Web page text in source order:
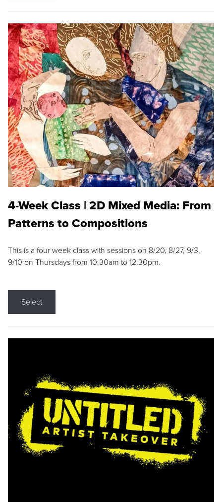
4-Week Class | 2D Mixed Media: From
Patterns to Compositions
This is a four week class with sessions on 8/20, 8/27, 9/3,
9/10 on Thursdays from 10:30am to 12:30pm.
Select